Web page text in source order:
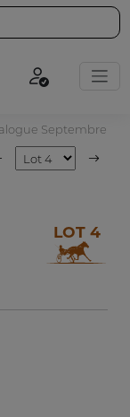
Septembre
LOT 4